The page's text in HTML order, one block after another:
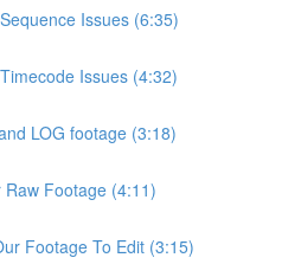
Issues (6:35)
Issues (4:32)
LOG footage (3:18)
Footage (4:11)
Footage To Edit (3:15)